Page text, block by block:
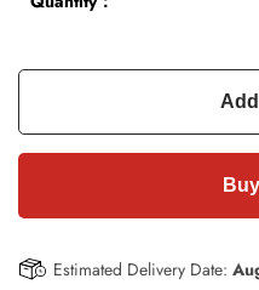
Estimated Delivery Date: